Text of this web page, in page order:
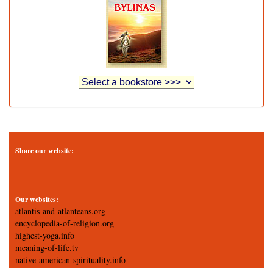
Share our website:
Our websites:
atlantis-and-atlanteans.org
encyclopedia-of-religion.org
highest-yoga.info
meaning-of-life.tv
native-american-spirituality.info